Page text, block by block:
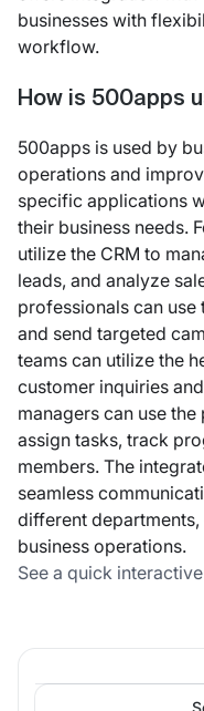
businesses with
workflow.
How is 500apps
500apps is used by
operations and
specific applications
their business needs.
utilize the CRM to
leads, and analyze
professionals can
and send targeted
teams can utilize the
customer inquiries
managers can use
assign tasks, track
members. The
seamless
different
business operations.
See a quick